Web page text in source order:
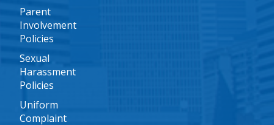
Parent
Involvement
Policies
Sexual
Harassment
Policies
Uniform
Complaint